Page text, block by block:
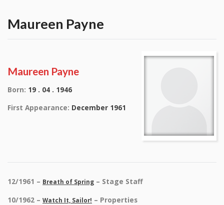
Maureen Payne
Maureen Payne
Born: 19 . 04 . 1946
First Appearance: December 1961
12/1961 – Breath of Spring – Stage Staff
10/1962 – Watch It, Sailor! – Properties